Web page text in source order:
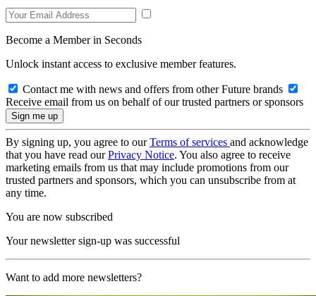
Become a Member in Seconds
Unlock instant access to exclusive member features.
Contact me with news and offers from other Future brands
Receive email from us on behalf of our trusted partners or sponsors
By signing up, you agree to ourTerms of services and acknowledge
that you have read ourPrivacy Notice. You also agree to receive
marketing emails from us that may include promotions from our
trusted partners and sponsors, which you can unsubscribe from at
any time.
You are now subscribed
Your newsletter sign-up was successful
Want to add more newsletters?